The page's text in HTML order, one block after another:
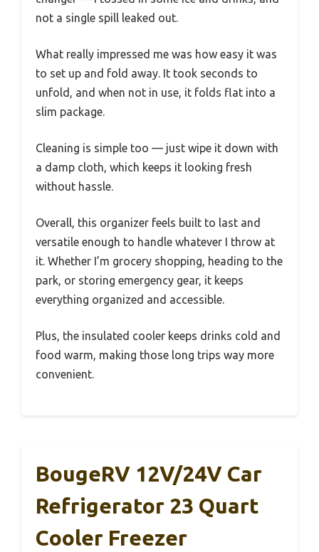
not a single spill leaked out.
What really impressed me was how easy it was
to set up and fold away. It took seconds to
unfold, and when not in use, it folds flat into a
slim package.
Cleaning is simple too — just wipe it down with
a damp cloth, which keeps it looking fresh
without hassle.
Overall, this organizer feels built to last and
versatile enough to handle whatever I throw at
it. Whether I’m grocery shopping, heading to the
park, or storing emergency gear, it keeps
everything organized and accessible.
Plus, the insulated cooler keeps drinks cold and
food warm, making those long trips way more
convenient.
BougeRV 12V/24V Car
Refrigerator 23 Quart
Cooler Freezer